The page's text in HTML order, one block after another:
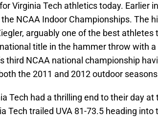
Virginia Tech athletics today. Earlier
NCAA Indoor Championships. The
arguably one of the best athletes
title in the hammer throw with
third NCAA national championship
the 2011 and 2012 outdoor
Tech had a thrilling end to their day at
Tech trailed UVA 81-73.5 heading into